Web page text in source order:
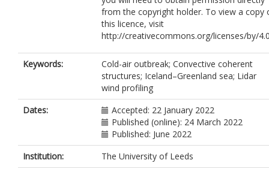
from the copyright holder. To view a copy
this licence, visit
http://creativecommons.org/licenses/by/
Keywords:
Cold-air outbreak; Convective coherent
structures; Iceland–Greenland sea; Lidar
wind profiling
Dates:
Accepted: 22 January 2022
Published (online): 24 March 2022
Published: June 2022
Institution:
The University of Leeds